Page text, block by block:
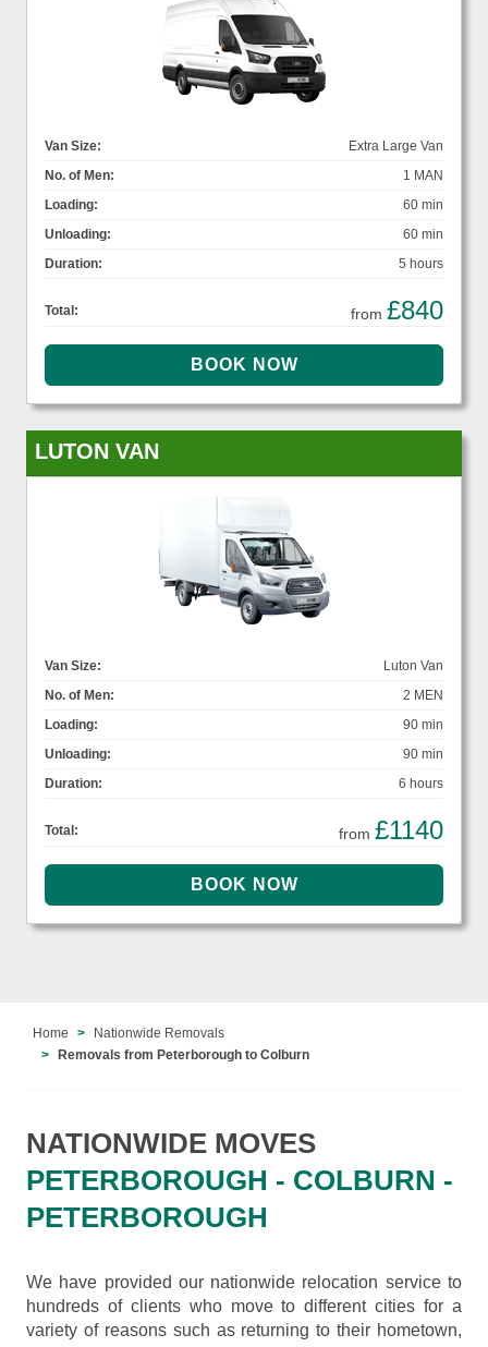
Van Size:
Extra Large Van
No. of Men:
1 MAN
Loading:
60 min
Unloading:
60 min
Duration:
5 hours
Total: from £840
LUTON VAN
Van Size:
Luton Van
No. of Men:
2 MEN
Loading:
90 min
Unloading:
90 min
Duration:
6 hours
Total: from £1140
Home
Nationwide Removals
Removals from Peterborough to Colburn
NATIONWIDE MOVES
PETERBOROUGH - COLBURN -
PETERBOROUGH
We have provided our nationwide relocation service to
hundreds of clients who move to different cities for a
variety of reasons such as returning to their hometown,